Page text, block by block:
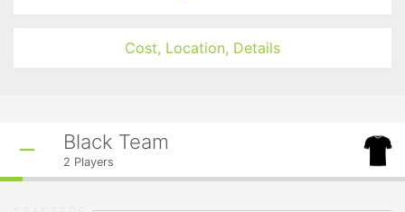
Cost, Location, Details
Black Team
2 Players